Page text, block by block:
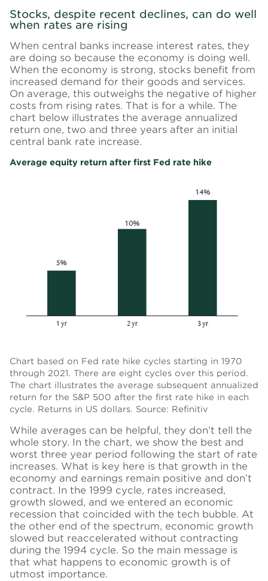
Stocks, despite recent declines, can do well
when rates are rising
When central banks increase interest rates, they
are doing so because the economy is doing well.
When the economy is strong, stocks benefit from
increased demand for their goods and services.
On average, this outweighs the negative of higher
costs from rising rates. That is for a while. The
chart below illustrates the average annualized
return one, two and three years after an initial
central bank rate increase.
Average equity return after first Fed rate hike
Chart based on Fed rate hike cycles starting in 1970
through 2021. There are eight cycles over this period.
The chart illustrates the average subsequent annualized
return for the S&P 500 after the first rate hike in each
cycle. Returns in US dollars. Source: Refinitiv
While averages can be helpful, they don’t tell the
whole story. In the chart, we show the best and
worst three year period following the start of rate
increases. What is key here is that growth in the
economy and earnings remain positive and don’t
contract. In the 1999 cycle, rates increased,
growth slowed, and we entered an economic
recession that coincided with the tech bubble. At
the other end of the spectrum, economic growth
slowed but reaccelerated without contracting
during the 1994 cycle. So the main message is
that what happens to economic growth is of
utmost importance.